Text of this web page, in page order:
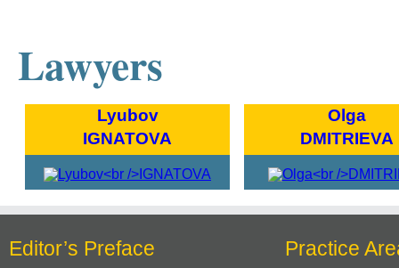
Lawyers
Lyubov
IGNATOVA
Olga
DMITRIEVA
Editor’s Preface
Practice